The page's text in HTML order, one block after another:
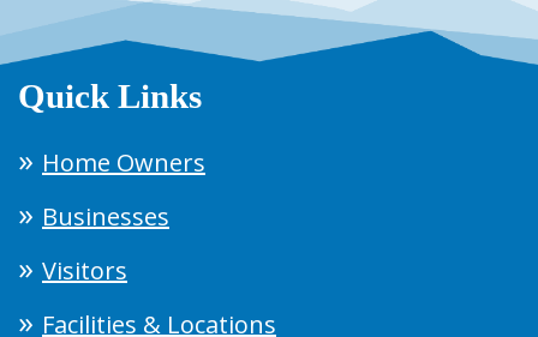
Quick Links
Home Owners
Businesses
Visitors
Facilities & Locations